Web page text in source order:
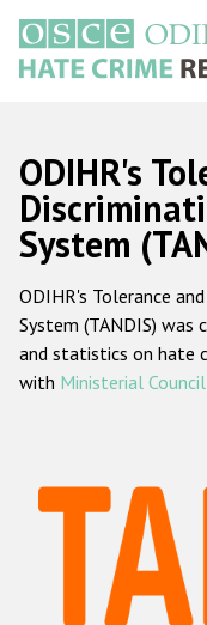
main
content
Main
navigation
Racist
ODIHR's
System
ODIHR's Tolerance
System (TANDIS)
and statistics on hate
with Ministerial